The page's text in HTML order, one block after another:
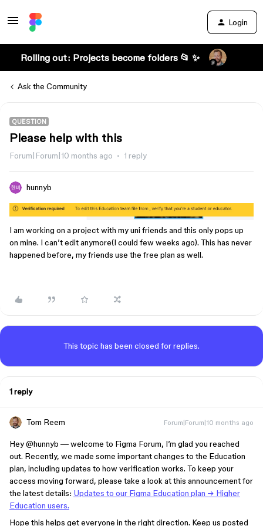
Login
Rolling out: Projects become folders 📂 ✨
Ask the Community
QUESTION
Please help with this
Forum|Forum|10 months ago 1 reply
hunnyb
I am working on a project with my uni friends and this only pops up
on mine. I can’t edit anymore(I could few weeks ago). This has never
happened before, my friends use the free plan as well.
This topic has been closed for replies.
1 reply
Tom Reem Forum|Forum|10 months ago
Hey ​@hunnyb — welcome to Figma Forum, I’m glad you reached
out. Recently, we made some important changes to the Education
plan, including updates to how verification works. To keep your
access moving forward, please take a look at this announcement for
the latest details: Updates to our Figma Education plan → Higher
Education users.
Hope this helps get everyone in the right direction. Keep us posted